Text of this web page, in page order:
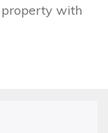
with